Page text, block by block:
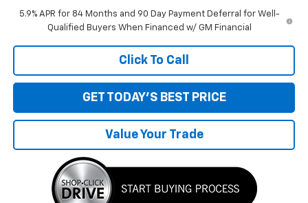
5.9% APR for 84 Months and 90 Day Payment Deferral for Well-
Qualified Buyers When Financed w/ GM Financial
Click To Call
GET TODAY'S BEST PRICE
Value Your Trade